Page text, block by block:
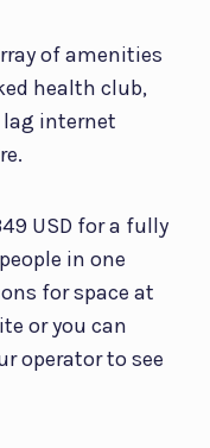
of amenities
health club,
internet
USD for a fully
in one
for space at
or you can
operator to see